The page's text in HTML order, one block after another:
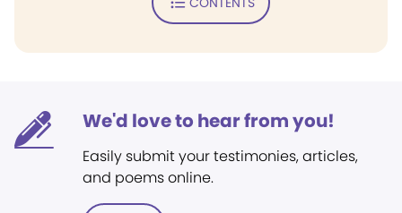
We'd love to hear from you!
Easily submit your testimonies, articles,
and poems online.